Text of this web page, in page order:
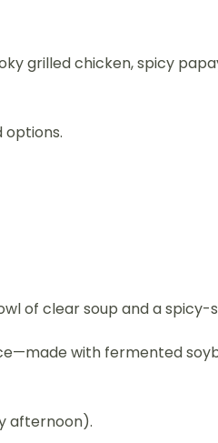
grilled chicken, spicy
options.
of clear soup and a spicy-
with fermented
afternoon).